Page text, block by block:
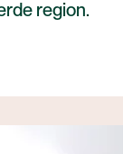
region.